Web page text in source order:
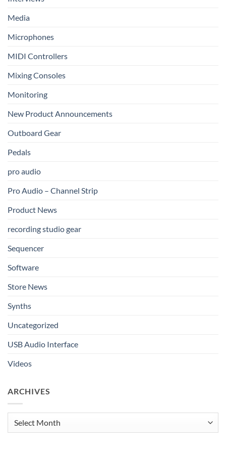
Media
Microphones
MIDI Controllers
Mixing Consoles
Monitoring
New Product Announcements
Outboard Gear
Pedals
pro audio
Pro Audio – Channel Strip
Product News
recording studio gear
Sequencer
Software
Store News
Synths
Uncategorized
USB Audio Interface
Videos
ARCHIVES